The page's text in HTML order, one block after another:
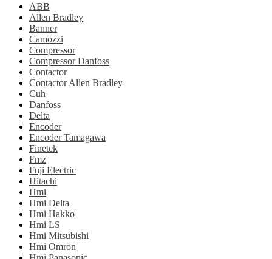
ABB
Allen Bradley
Banner
Camozzi
Compressor
Compressor Danfoss
Contactor
Contactor Allen Bradley
Cuh
Danfoss
Delta
Encoder
Encoder Tamagawa
Finetek
Fmz
Fuji Electric
Hitachi
Hmi
Hmi Delta
Hmi Hakko
Hmi LS
Hmi Mitsubishi
Hmi Omron